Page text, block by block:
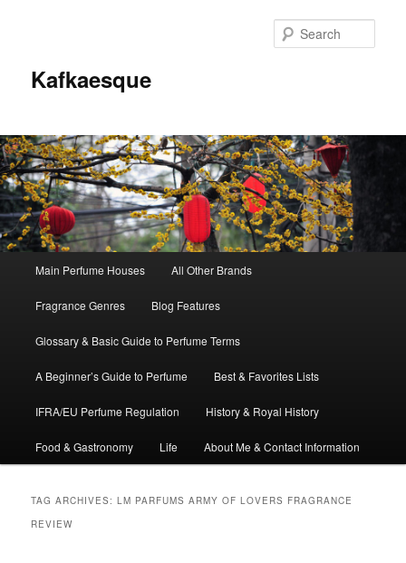
Kafkaesque
Skip
to
primary
content
Skip
to
secondary
content
Main Perfume Houses All Other Brands
Fragrance Genres Blog Features
Glossary & Basic Guide to Perfume Terms
A Beginner’s Guide to Perfume Best & Favorites Lists
IFRA/EU Perfume Regulation History & Royal History
Food & Gastronomy Life About Me & Contact Information
TAG ARCHIVES:LM PARFUMS ARMY OF LOVERS FRAGRANCE
REVIEW